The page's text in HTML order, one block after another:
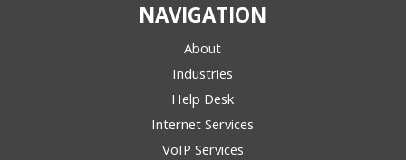
NAVIGATION
About
Industries
Help Desk
Internet Services
VoIP Services